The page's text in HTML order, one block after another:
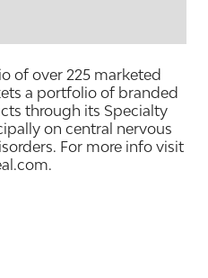
of over 225 marketed
a portfolio of branded
through its Specialty
on central nervous
For more info visit